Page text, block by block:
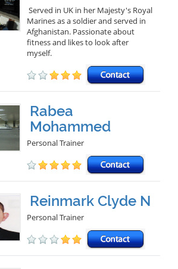
Served in UK in her Majesty's Royal
Marines as a soldier and served in
Afghanistan. Passionate about
fitness and likes to look after
myself.
Rabea
Mohammed
Personal Trainer
Reinmark Clyde N
Personal Trainer